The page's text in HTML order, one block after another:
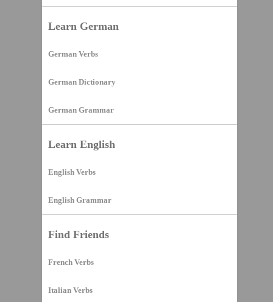
Learn German
German Verbs
German Dictionary
German Grammar
Learn English
English Verbs
English Grammar
Find Friends
French Verbs
Italian Verbs